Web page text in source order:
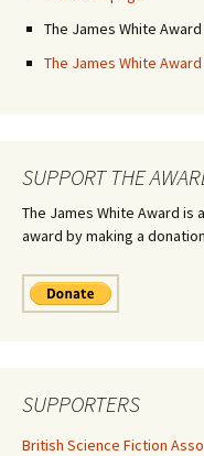
The James White
The James White
SUPPORT THE
The James White Award
award by making a
SUPPORTERS
British Science Fiction